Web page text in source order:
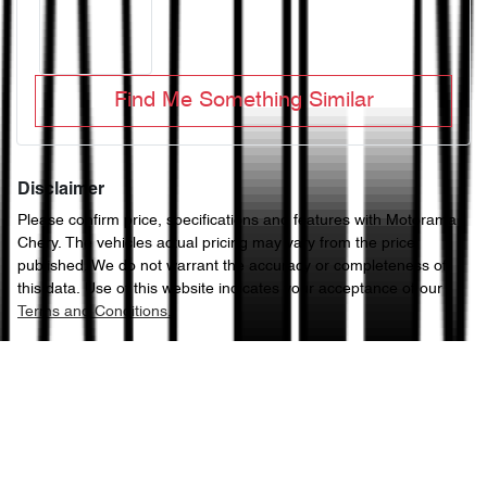
Find Me Something Similar
Disclaimer
Please confirm price, specifications and features with Motorama
Chery. The vehicles actual pricing may vary from the price
published. We do not warrant the accuracy or completeness of
this data. Use of this website indicates your acceptance of our
Terms and Conditions.